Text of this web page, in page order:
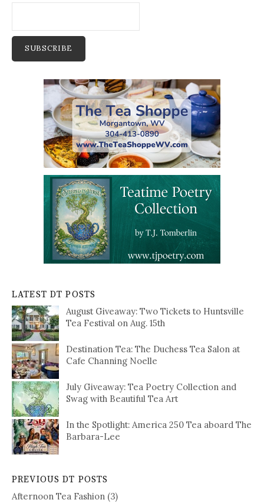
LATEST DT POSTS
August Giveaway: Two Tickets to Huntsville
Tea Festival on Aug. 15th
Destination Tea: The Duchess Tea Salon at
Cafe Channing Noelle
July Giveaway: Tea Poetry Collection and
Swag with Beautiful Tea Art
In the Spotlight: America 250 Tea aboard The
Barbara-Lee
PREVIOUS DT POSTS
Afternoon Tea Fashion (3)